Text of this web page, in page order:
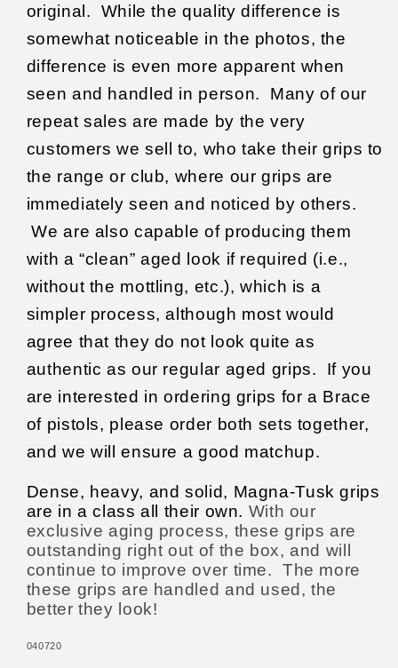
original.
While the quality difference is
somewhat noticeable in the photos, the
difference is even more apparent when
seen and handled in person.
Many of our
repeat sales are made by the very
customers we sell to, who take their grips to
the range or club, where our grips are
immediately seen and noticed by others.
We are also capable of producing them
with a “clean” aged look if required (i.e.,
without the mottling, etc.), which is a
simpler process, although most would
agree that they do not look quite as
authentic as our regular aged grips.
If you
are interested in ordering grips for a Brace
of pistols, please order both sets together,
and we will ensure a good matchup.
Dense, heavy, and solid, Magna-Tusk grips
are in a class all their own. With our
exclusive aging process, these grips are
outstanding right out of the box, and will
continue to improve over time.
The more
these grips are handled and used, the
better they look!
040720